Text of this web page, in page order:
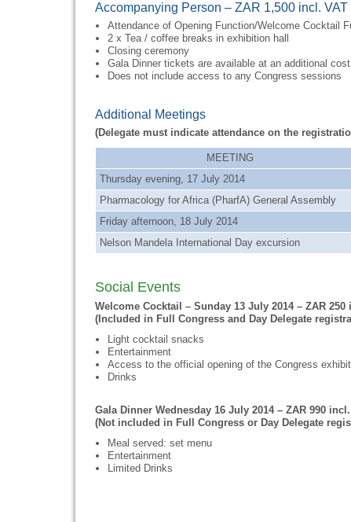
Accompanying Person – ZAR 1,500 incl. VAT
Attendance of Opening Function/Welcome Cocktail
2 x Tea / coffee breaks in exhibition hall
Closing ceremony
Gala Dinner tickets are available at an additional cost
Does not include access to any Congress sessions
Additional Meetings
(Delegate must indicate attendance on the
MEETING
Thursday evening, 17 July 2014
Pharmacology for Africa (PharfA) General Assembly
Friday afternoon, 18 July 2014
Nelson Mandela International Day excursion
Social Events
Welcome Cocktail – Sunday 13 July 2014 – ZAR
(Included in Full Congress and Day Delegate
Light cocktail snacks
Entertainment
Access to the official opening of the Congress
Drinks
Gala Dinner Wednesday 16 July 2014 – ZAR 990
(Not included in Full Congress or Day Delegate
Meal served: set menu
Entertainment
Limited Drinks